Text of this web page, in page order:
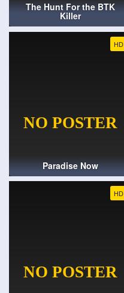
The Hunt For the BTK
Killer
HD
Paradise Now
HD